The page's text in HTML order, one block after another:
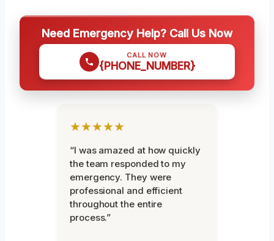
Need Emergency Help? Call Us Now
CALL NOW
{PHONE_NUMBER}
★★★★★
“I was amazed at how quickly
the team responded to my
emergency. They were
professional and efficient
throughout the entire
process.”